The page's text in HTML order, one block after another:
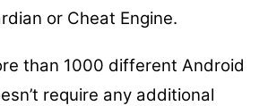
or Cheat Engine.
than 1000 different Android
require any additional